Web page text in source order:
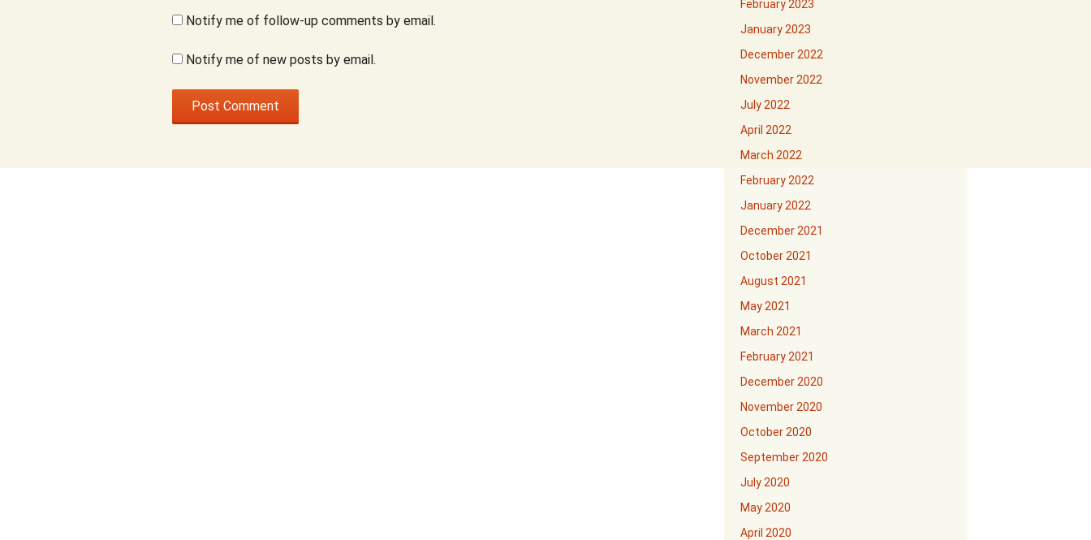
Notify me of follow-up comments by email.
Notify me of new posts by email.
February 2023
January 2023
December 2022
November 2022
July 2022
April 2022
March 2022
February 2022
January 2022
December 2021
October 2021
August 2021
May 2021
March 2021
February 2021
December 2020
November 2020
October 2020
September 2020
July 2020
May 2020
April 2020